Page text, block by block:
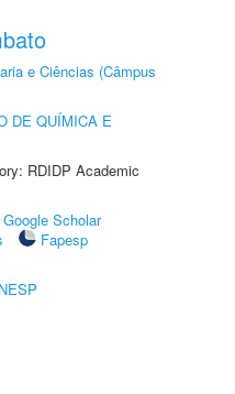
e Ciências (Câmpus
DE QUÍMICA E
RDIDP Academic
Google Scholar
Fapesp